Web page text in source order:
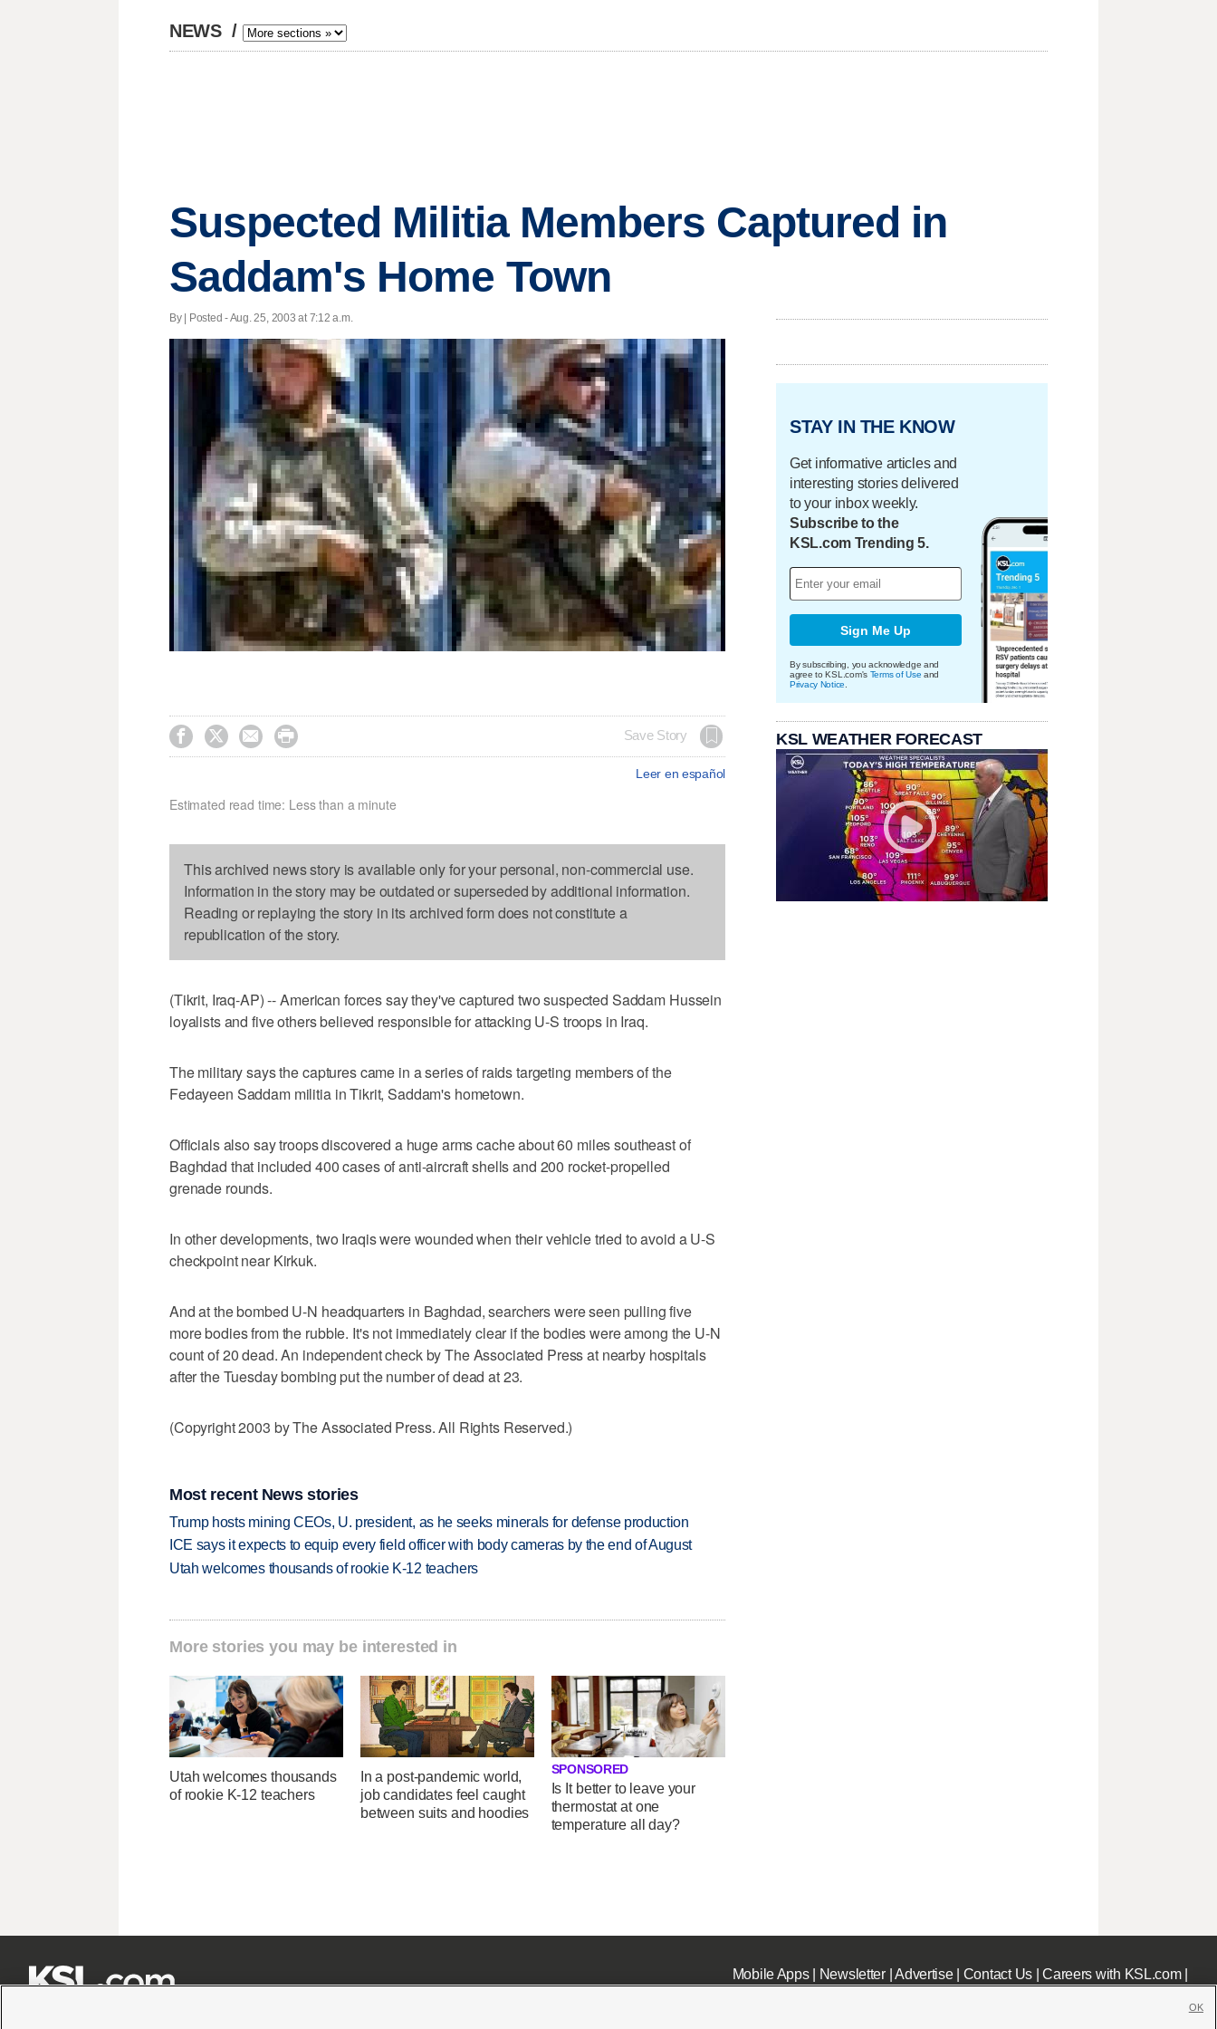
NEWS /
Suspected Militia Members Captured in
Saddam's Home Town
By | Posted - Aug. 25, 2003 at 7:12 a.m.
    Save Story
Leer en español
Estimated read time: Less than a minute
This archived news story is available only for your personal, non-commercial use.
Information in the story may be outdated or superseded by additional information.
Reading or replaying the story in its archived form does not constitute a
republication of the story.
(Tikrit, Iraq-AP) -- American forces say they've captured two suspected Saddam Hussein
loyalists and five others believed responsible for attacking U-S troops in Iraq.
The military says the captures came in a series of raids targeting members of the
Fedayeen Saddam militia in Tikrit, Saddam's hometown.
Officials also say troops discovered a huge arms cache about 60 miles southeast of
Baghdad that included 400 cases of anti-aircraft shells and 200 rocket-propelled
grenade rounds.
In other developments, two Iraqis were wounded when their vehicle tried to avoid a U-S
checkpoint near Kirkuk.
And at the bombed U-N headquarters in Baghdad, searchers were seen pulling five
more bodies from the rubble. It's not immediately clear if the bodies were among the U-N
count of 20 dead. An independent check by The Associated Press at nearby hospitals
after the Tuesday bombing put the number of dead at 23.
(Copyright 2003 by The Associated Press. All Rights Reserved.)
Most recent News stories
Trump hosts mining CEOs, U. president, as he seeks minerals for defense production
ICE says it expects to equip every field officer with body cameras by the end of August
Utah welcomes thousands of rookie K-12 teachers
More stories you may be interested in
Utah welcomes thousands
of rookie K-12 teachers
In a post-pandemic world,
job candidates feel caught
between suits and hoodies
SPONSORED
Is It better to leave your
thermostat at one
temperature all day?
STAY IN THE KNOW
Get informative articles and
interesting stories delivered
to your inbox weekly.
Subscribe to the
KSL.com Trending 5.
Sign Me Up
By subscribing, you acknowledge and
agree to KSL.com's Terms of Use and
Privacy Notice
KSL WEATHER FORECAST
Mobile Apps| Newsletter|Advertise| Contact Us|Careers with KSL.com|
OK